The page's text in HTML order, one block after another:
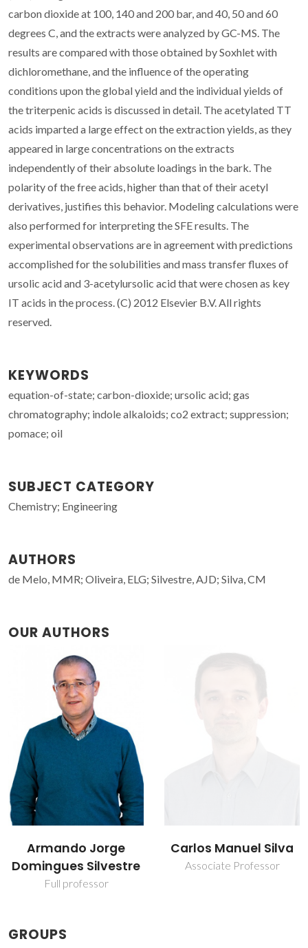
carbon dioxide at 100, 140 and 200 bar, and 40, 50 and 60
degrees C, and the extracts were analyzed by GC-MS. The
results are compared with those obtained by Soxhlet with
dichloromethane, and the influence of the operating
conditions upon the global yield and the individual yields of
the triterpenic acids is discussed in detail. The acetylated TT
acids imparted a large effect on the extraction yields, as they
appeared in large concentrations on the extracts
independently of their absolute loadings in the bark. The
polarity of the free acids, higher than that of their acetyl
derivatives, justifies this behavior. Modeling calculations were
also performed for interpreting the SFE results. The
experimental observations are in agreement with predictions
accomplished for the solubilities and mass transfer fluxes of
ursolic acid and 3-acetylursolic acid that were chosen as key
IT acids in the process. (C) 2012 Elsevier B.V. All rights
reserved.
KEYWORDS
equation-of-state; carbon-dioxide; ursolic acid; gas
chromatography; indole alkaloids; co2 extract; suppression;
pomace; oil
SUBJECT CATEGORY
Chemistry; Engineering
AUTHORS
de Melo, MMR; Oliveira, ELG; Silvestre, AJD; Silva, CM
OUR AUTHORS
Carlos Manuel Silva
Associate Professor
Marcelo Morais
Rodrigues de Melo
GROUPS